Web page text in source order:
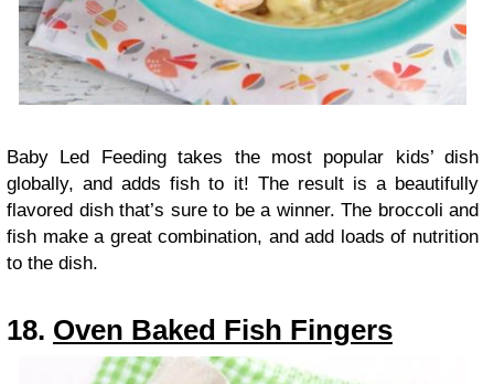
Baby Led Feeding takes the most popular kids’ dish
globally, and adds fish to it! The result is a beautifully
flavored dish that’s sure to be a winner. The broccoli and
fish make a great combination, and add loads of nutrition
to the dish.
18. Oven Baked Fish Fingers